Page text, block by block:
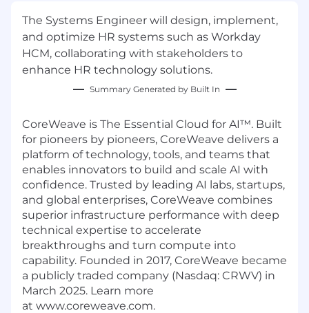
The Systems Engineer will design, implement,
and optimize HR systems such as Workday
HCM, collaborating with stakeholders to
enhance HR technology solutions.
Summary Generated by Built In
CoreWeave is The Essential Cloud for AI™. Built
for pioneers by pioneers, CoreWeave delivers a
platform of technology, tools, and teams that
enables innovators to build and scale AI with
confidence. Trusted by leading AI labs, startups,
and global enterprises, CoreWeave combines
superior infrastructure performance with deep
technical expertise to accelerate
breakthroughs and turn compute into
capability. Founded in 2017, CoreWeave became
a publicly traded company (Nasdaq: CRWV) in
March 2025. Learn more
at www.coreweave.com.